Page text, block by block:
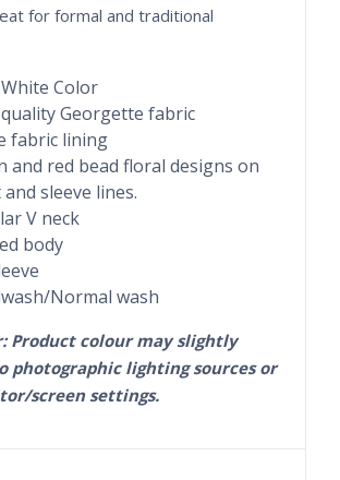
for formal and traditional
Color
Georgette fabric
fabric lining
and red bead floral designs on
sleeve lines.
V neck
body
Normal wash
Product colour may slightly
photographic lighting sources or
screen settings.